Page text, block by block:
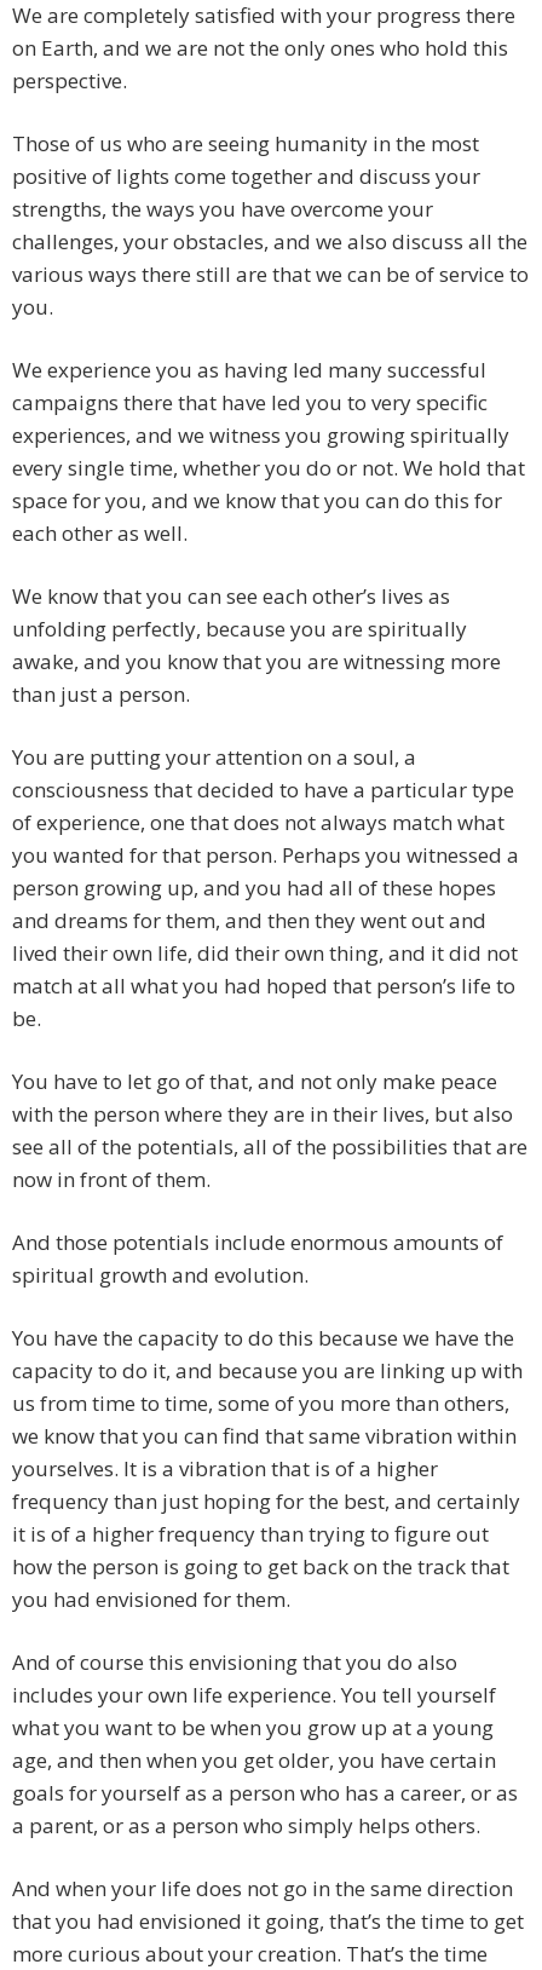
We are completely satisfied with your progress there
on Earth, and we are not the only ones who hold this
perspective.
Those of us who are seeing humanity in the most
positive of lights come together and discuss your
strengths, the ways you have overcome your
challenges, your obstacles, and we also discuss all the
various ways there still are that we can be of service to
you.
We experience you as having led many successful
campaigns there that have led you to very specific
experiences, and we witness you growing spiritually
every single time, whether you do or not. We hold that
space for you, and we know that you can do this for
each other as well.
We know that you can see each other’s lives as
unfolding perfectly, because you are spiritually
awake, and you know that you are witnessing more
than just a person.
You are putting your attention on a soul, a
consciousness that decided to have a particular type
of experience, one that does not always match what
you wanted for that person. Perhaps you witnessed a
person growing up, and you had all of these hopes
and dreams for them, and then they went out and
lived their own life, did their own thing, and it did not
match at all what you had hoped that person’s life to
be.
You have to let go of that, and not only make peace
with the person where they are in their lives, but also
see all of the potentials, all of the possibilities that are
now in front of them.
And those potentials include enormous amounts of
spiritual growth and evolution.
You have the capacity to do this because we have the
capacity to do it, and because you are linking up with
us from time to time, some of you more than others,
we know that you can find that same vibration within
yourselves. It is a vibration that is of a higher
frequency than just hoping for the best, and certainly
it is of a higher frequency than trying to figure out
how the person is going to get back on the track that
you had envisioned for them.
And of course this envisioning that you do also
includes your own life experience. You tell yourself
what you want to be when you grow up at a young
age, and then when you get older, you have certain
goals for yourself as a person who has a career, or as
a parent, or as a person who simply helps others.
And when your life does not go in the same direction
that you had envisioned it going, that’s the time to get
more curious about your creation. That’s the time